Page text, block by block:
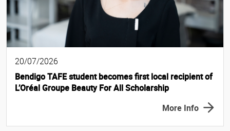
20/07/2026
Bendigo TAFE student becomes first local recipient of
L’Oréal Groupe Beauty For All Scholarship
More Info